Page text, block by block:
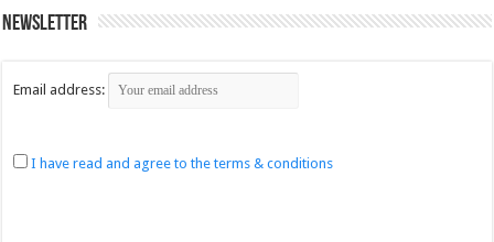
Newsletter
Email address:
I have read and agree to the terms & conditions